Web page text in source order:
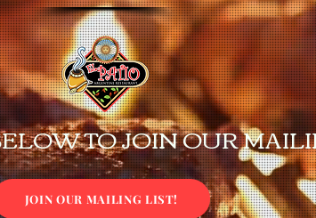
TO JOIN OUR
JOIN OUR MAILING LIST!